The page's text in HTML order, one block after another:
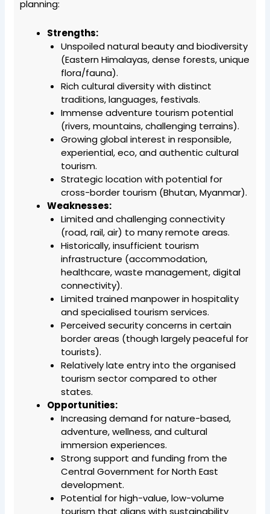
planning:
Strengths:
Unspoiled natural beauty and biodiversity
(Eastern Himalayas, dense forests, unique
flora/fauna).
Rich cultural diversity with distinct
traditions, languages, festivals.
Immense adventure tourism potential
(rivers, mountains, challenging terrains).
Growing global interest in responsible,
experiential, eco, and authentic cultural
tourism.
Strategic location with potential for
cross-border tourism (Bhutan, Myanmar).
Weaknesses:
Limited and challenging connectivity
(road, rail, air) to many remote areas.
Historically, insufficient tourism
infrastructure (accommodation,
healthcare, waste management, digital
connectivity).
Limited trained manpower in hospitality
and specialised tourism services.
Perceived security concerns in certain
border areas (though largely peaceful for
tourists).
Relatively late entry into the organised
tourism sector compared to other
states.
Opportunities:
Increasing demand for nature-based,
adventure, wellness, and cultural
immersion experiences.
Strong support and funding from the
Central Government for North East
development.
Potential for high-value, low-volume